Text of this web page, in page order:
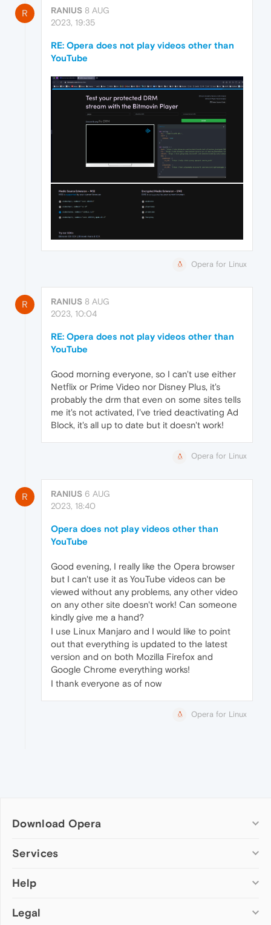
R RANIUS 8 AUG
2023, 19:35
RE: Opera does not play videos other than
YouTube
Opera for Linux
R RANIUS 8 AUG
2023, 10:04
RE: Opera does not play videos other than
YouTube
Good morning everyone, so I can't use either
Netflix or Prime Video nor Disney Plus, it's
probably the drm that even on some sites tells
me it's not activated, I've tried deactivating Ad
Block, it's all up to date but it doesn't work!
Opera for Linux
R RANIUS 6 AUG
2023, 18:40
Opera does not play videos other than
YouTube
Good evening, I really like the Opera browser
but I can't use it as YouTube videos can be
viewed without any problems, any other video
on any other site doesn't work! Can someone
kindly give me a hand?
I use Linux Manjaro and I would like to point
out that everything is updated to the latest
version and on both Mozilla Firefox and
Google Chrome everything works!
I thank everyone as of now
Opera for Linux
Download Opera
Computer browsers
Opera for Mac
Opera beta version
Services
Add-ons
Wallpapers
Help
Help & support
Legal